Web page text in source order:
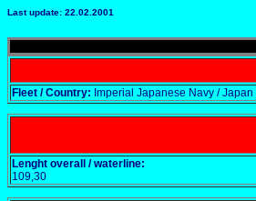
Last update: 22.02.2001
Fleet / Country: Imperial Japanese Navy / Japan
Lenght overall / waterline:
109,30